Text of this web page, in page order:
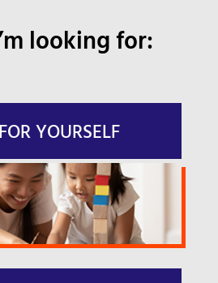
looking for:
YOURSELF